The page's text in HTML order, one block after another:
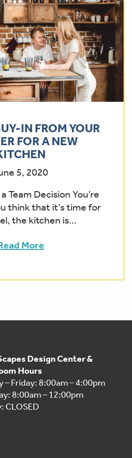
IN FROM YOUR
FOR A NEW
5, 2020
Team Decision You’re
think that it’s time for
the kitchen is…
More
Design Center &
Hours
– Friday: 8:00am – 4:00pm
8:00am – 12:00pm
CLOSED